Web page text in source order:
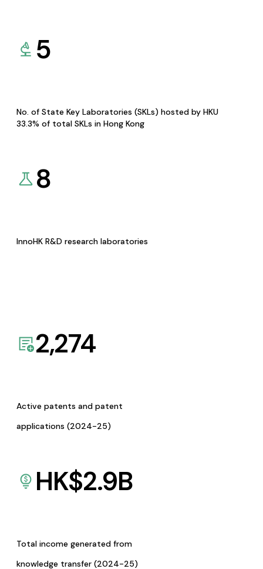
5
No. of State Key Laboratories (SKLs) hosted by HKU
33.3% of total SKLs in Hong Kong
8
InnoHK R&D research laboratories
2,274
Active patents and patent
applications (2024-25)
HK$2.9B
Total income generated from
knowledge transfer (2024-25)